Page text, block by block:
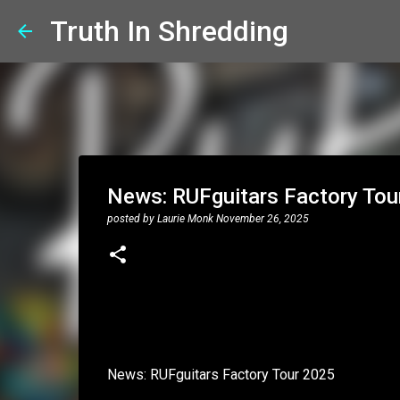
Truth In Shredding
News: RUFguitars Factory
posted by Laurie Monk November 26, 2025
News: RUFguitars Factory Tour 2025